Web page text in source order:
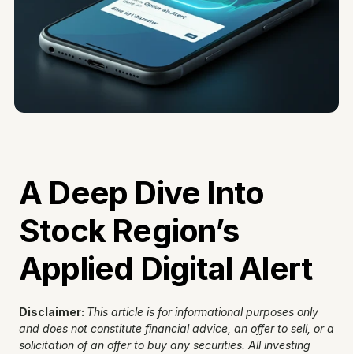
A Deep Dive Into
Stock Region’s
Applied Digital Alert
Disclaimer: This article is for informational purposes only
and does not constitute financial advice, an offer to sell, or a
solicitation of an offer to buy any securities. All investing